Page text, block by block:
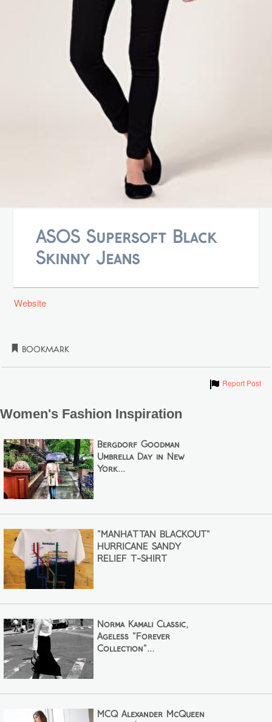
ASOS Supersoft Black
Skinny Jeans
Website
Bookmark
ShowReport Post
Women's Fashion Inspiration
Bergdorf Goodman
Umbrella Day in New
York...
"MANHATTAN BLACKOUT"
HURRICANE SANDY
RELIEF T-SHIRT
Norma Kamali Classic,
Ageless "Forever
Collection"...
MCQ Alexander McQueen